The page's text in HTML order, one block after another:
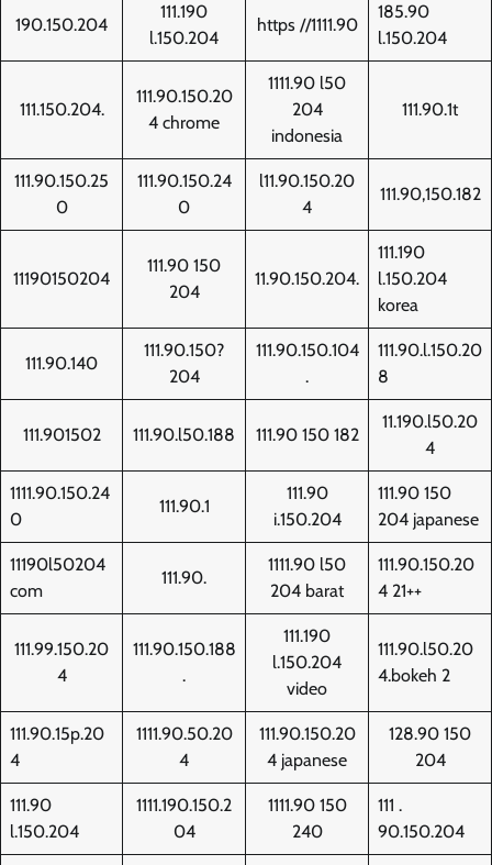
190.150.204
111.190
l.150.204
https //1111.90
185.90
l.150.204
111.150.204.
111.90.150.20
4 chrome
1111.90 l50
204
indonesia
111.90.1t
111.90.150.25
0
111.90.150.24
0
l11.90.150.20
4
111.90,150.182
11190150204
111.90 150
204
11.90.150.204.
111.190
l.150.204
korea
111.90.140
111.90.150?
204
111.90.150.104
.
111.90.l.150.20
8
111.901502 111.90.l50.188 111.90 150 182
11.190.l50.20
4
1111.90.150.24
0
111.90.1
111.90
i.150.204
111.90 150
204 japanese
11190l50204
com
111.90.
1111.90 l50
204 barat
111.90.150.20
4 21++
111.99.150.20
4
111.90.150.188
.
111.190
l.150.204
video
111.90.l50.20
4.bokeh 2
111.90.15p.20
4
1111.90.50.20
4
111.90.150.20
4 japanese
128.90 150
204
111.90
l.150.204
1111.190.150.2
04
1111.90 150
240
111 .
90.150.204